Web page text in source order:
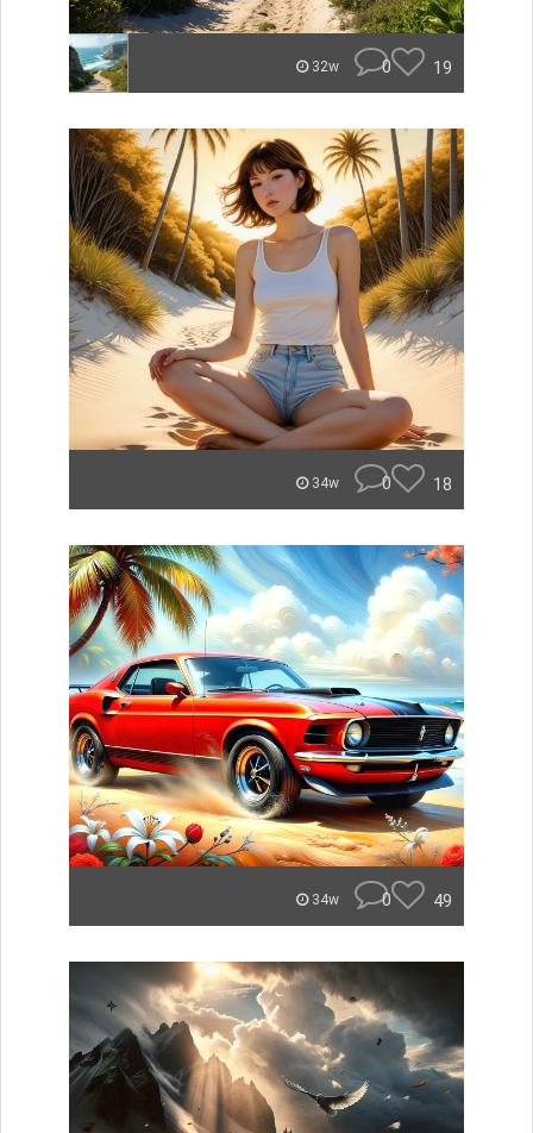
32w 0 19
34w 0 18
34w 0 49